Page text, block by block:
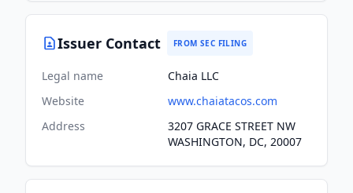
Issuer Contact FROM SEC FILING
Legal name
Chaia LLC
Website
www.chaiatacos.com
Address
3207 GRACE STREET NW
WASHINGTON, DC, 20007